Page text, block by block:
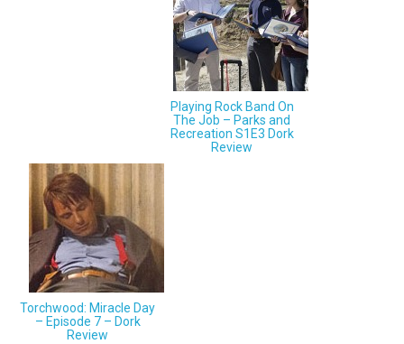
Playing Rock Band On
The Job – Parks and
Recreation S1E3 Dork
Review
Torchwood: Miracle Day
– Episode 7 – Dork
Review